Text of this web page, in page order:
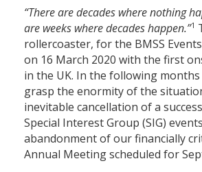
“There are decades where nothing
are weeks where decades happen.”1
rollercoaster, for the BMSS
on 16 March 2020 with the first
in the UK. In the following
grasp the enormity of the
inevitable cancellation of a
Special Interest Group (SIG)
abandonment of our financially
Annual Meeting scheduled for